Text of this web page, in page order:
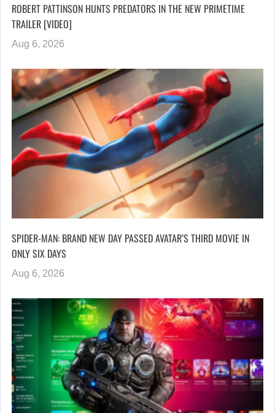
ROBERT PATTINSON HUNTS PREDATORS IN THE NEW PRIMETIME
TRAILER [VIDEO]
Aug 6, 2026
SPIDER-MAN: BRAND NEW DAY PASSED AVATAR’S THIRD MOVIE IN
ONLY SIX DAYS
Aug 6, 2026